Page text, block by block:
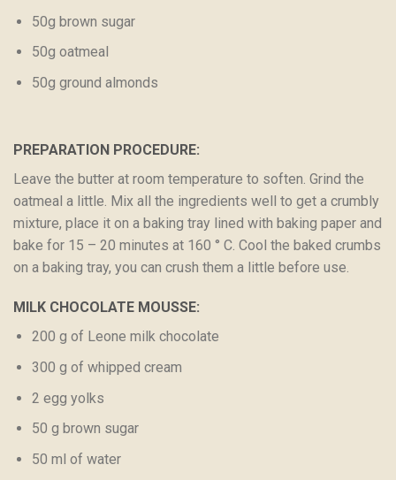
50g brown sugar
50g oatmeal
50g ground almonds
PREPARATION PROCEDURE:
Leave the butter at room temperature to soften. Grind the
oatmeal a little. Mix all the ingredients well to get a crumbly
mixture, place it on a baking tray lined with baking paper and
bake for 15 – 20 minutes at 160 ° C. Cool the baked crumbs
on a baking tray, you can crush them a little before use.
MILK CHOCOLATE MOUSSE:
200 g of Leone milk chocolate
300 g of whipped cream
2 egg yolks
50 g brown sugar
50 ml of water